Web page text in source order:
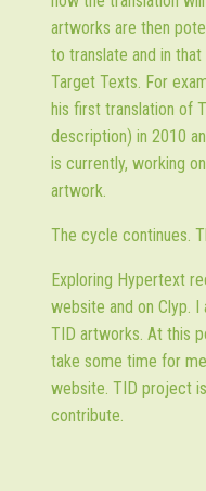
artworks are then
to translate and in
Target Texts. For
his first translation of
description) in 2010
is currently, working
artwork.
The cycle continues.
Exploring Hypertext
website and on Clyp. I
TID artworks. At this
take some time for
website. TID project
contribute.